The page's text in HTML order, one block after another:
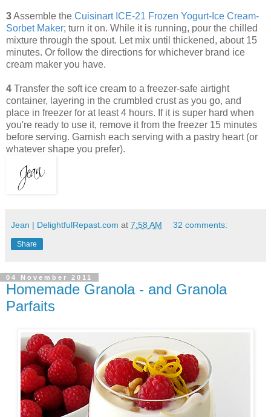
3Assemble the Cuisinart ICE-21 Frozen Yogurt-Ice Cream-
Sorbet Maker; turn it on. While it is running, pour the chilled
mixture through the spout. Let mix until thickened, about 15
minutes. Or follow the directions for whichever brand ice
cream maker you have.
4 Transfer the soft ice cream to a freezer-safe airtight
container, layering in the crumbled crust as you go, and
place in freezer for at least 4 hours. If it is super hard when
you're ready to use it, remove it from the freezer 15 minutes
before serving. Garnish each serving with a pastry heart (or
whatever shape you prefer).
Jean | DelightfulRepast.com at 7:58 AM 32 comments:
Share
04 November 2011
Homemade Granola - and Granola
Parfaits